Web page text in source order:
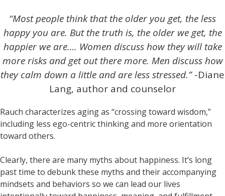
“Most people think that the older you get, the less
happy you are. But the truth is, the older we get, the
happier we are…. Women discuss how they will take
more risks and get out there more. Men discuss how
they calm down a little and are less stressed.”-Diane
Lang, author and counselor
Rauch characterizes aging as “crossing toward wisdom,”
including less ego-centric thinking and more orientation
toward others.
Clearly, there are many myths about happiness. It’s long
past time to debunk these myths and their accompanying
mindsets and behaviors so we can lead our lives